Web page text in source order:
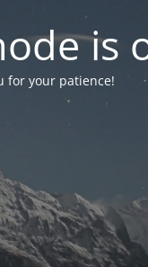
is
for your patience!